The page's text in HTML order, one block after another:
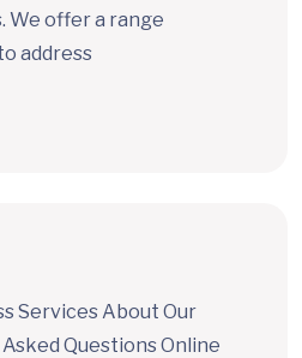
We offer a range
address
Services About Our
Questions Online